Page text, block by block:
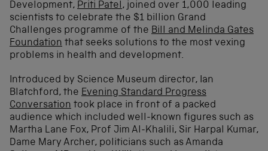
Development, Priti Patel, joined over 1,000 leading
scientists to celebrate the $1 billion Grand
Challenges programme of the Bill and Melinda Gates
Foundation that seeks solutions to the most vexing
problems in health and development.
Introduced by Science Museum director, Ian
Blatchford, the Evening Standard Progress
Conversation took place in front of a packed
audience which included well-known figures such as
Martha Lane Fox, Prof Jim Al-Khalili, Sir Harpal Kumar,
Dame Mary Archer, politicians such as Amanda